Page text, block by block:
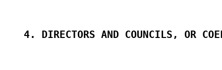
4. DIRECTORS AND COUNCILS, OR